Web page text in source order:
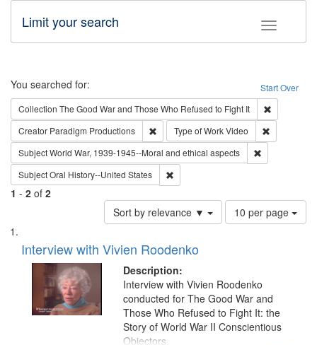
Toggle
Limit your search
Search Start Over
You searched for:
Collection The Good War and Those Who Refused to Fight It
Creator Paradigm Productions Remove constraint Creator: Paradigm
Type of WorkVideo
SubjectWorld War, 1939-1945--Moral and ethical aspects
SubjectOral History--United States
1 - 2 of 2
Sort by relevance ▼
Number
of
per
page
10 per page
Search
Results
List
of
files
deposited
Interview with Vivien Roodenko
Description:
Interview with Vivien Roodenko
conducted for The Good War and
Those Who Refused to Fight It: the
Story of World War II Conscientious
Objectors.